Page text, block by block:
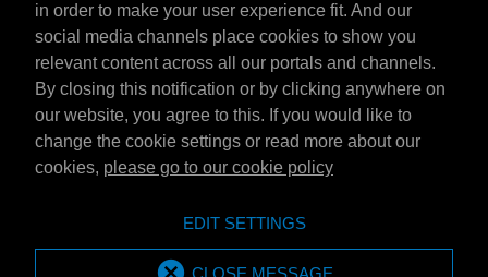
in order to make your user experience fit. And our
social media channels place cookies to show you
relevant content across all our portals and channels.
By closing this notification or by clicking anywhere on
our website, you agree to this. If you would like to
change the cookie settings or read more about our
cookies, please go to our cookie policy
EDIT SETTINGS
CLOSE MESSAGE
Elérhetőség
Általános szerződési feltételek
Szállítási feltételek
Adatvédelmi nyilatkozat
MPM Oil is part of Emotive Group